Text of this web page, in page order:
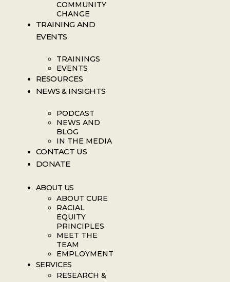
COMMUNITY
CHANGE
TRAINING AND
EVENTS
TRAININGS
EVENTS
RESOURCES
NEWS & INSIGHTS
PODCAST
NEWS AND
BLOG
IN THE MEDIA
CONTACT US
DONATE
ABOUT US
ABOUT CURE
RACIAL
EQUITY
PRINCIPLES
MEET THE
TEAM
EMPLOYMENT
SERVICES
RESEARCH &